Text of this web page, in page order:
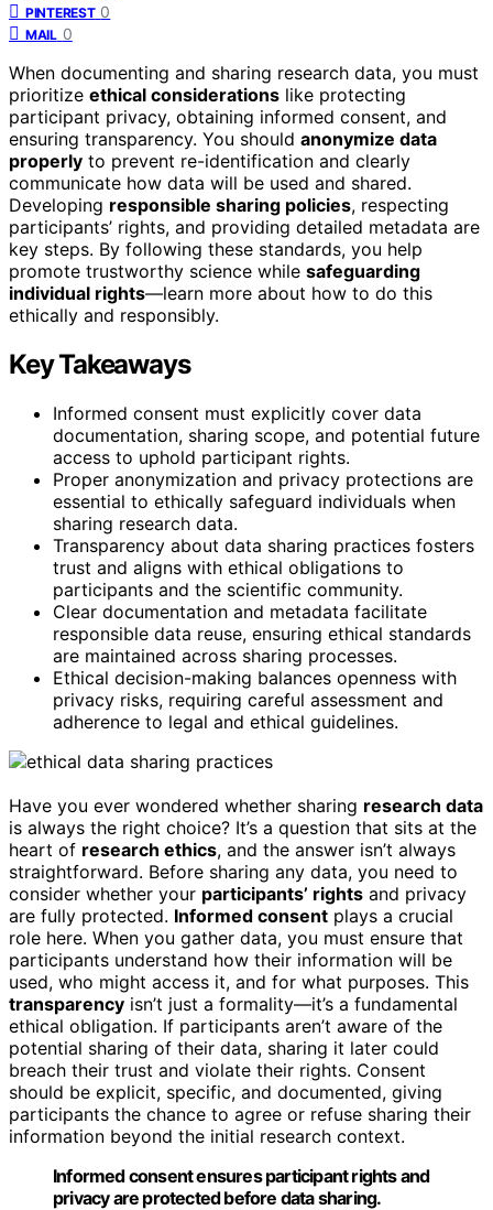
PINTEREST 0
MAIL 0
When documenting and sharing research data, you must
prioritize ethical considerations like protecting
participant privacy, obtaining informed consent, and
ensuring transparency. You should anonymize data
properly to prevent re-identification and clearly
communicate how data will be used and shared.
Developing responsible sharing policies, respecting
participants’ rights, and providing detailed metadata are
key steps. By following these standards, you help
promote trustworthy science while safeguarding
individual rights—learn more about how to do this
ethically and responsibly.
Key Takeaways
Informed consent must explicitly cover data
documentation, sharing scope, and potential future
access to uphold participant rights.
Proper anonymization and privacy protections are
essential to ethically safeguard individuals when
sharing research data.
Transparency about data sharing practices fosters
trust and aligns with ethical obligations to
participants and the scientific community.
Clear documentation and metadata facilitate
responsible data reuse, ensuring ethical standards
are maintained across sharing processes.
Ethical decision-making balances openness with
privacy risks, requiring careful assessment and
adherence to legal and ethical guidelines.
Have you ever wondered whether sharing research data
is always the right choice? It’s a question that sits at the
heart of research ethics, and the answer isn’t always
straightforward. Before sharing any data, you need to
consider whether your participants’ rights and privacy
are fully protected. Informed consent plays a crucial
role here. When you gather data, you must ensure that
participants understand how their information will be
used, who might access it, and for what purposes. This
transparency isn’t just a formality—it’s a fundamental
ethical obligation. If participants aren’t aware of the
potential sharing of their data, sharing it later could
breach their trust and violate their rights. Consent
should be explicit, specific, and documented, giving
participants the chance to agree or refuse sharing their
information beyond the initial research context.
Informed consent ensures participant rights and
privacy are protected before data sharing.